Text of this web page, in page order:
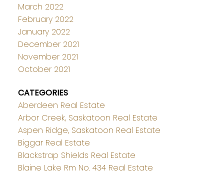
March 2022
February 2022
January 2022
December 2021
November 2021
October 2021
CATEGORIES
Aberdeen Real Estate
Arbor Creek, Saskatoon Real Estate
Aspen Ridge, Saskatoon Real Estate
Biggar Real Estate
Blackstrap Shields Real Estate
Blaine Lake Rm No. 434 Real Estate